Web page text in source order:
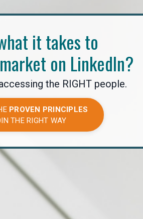
it takes to
on LinkedIn?
the RIGHT people.
PROVEN PRINCIPLES
THE RIGHT WAY